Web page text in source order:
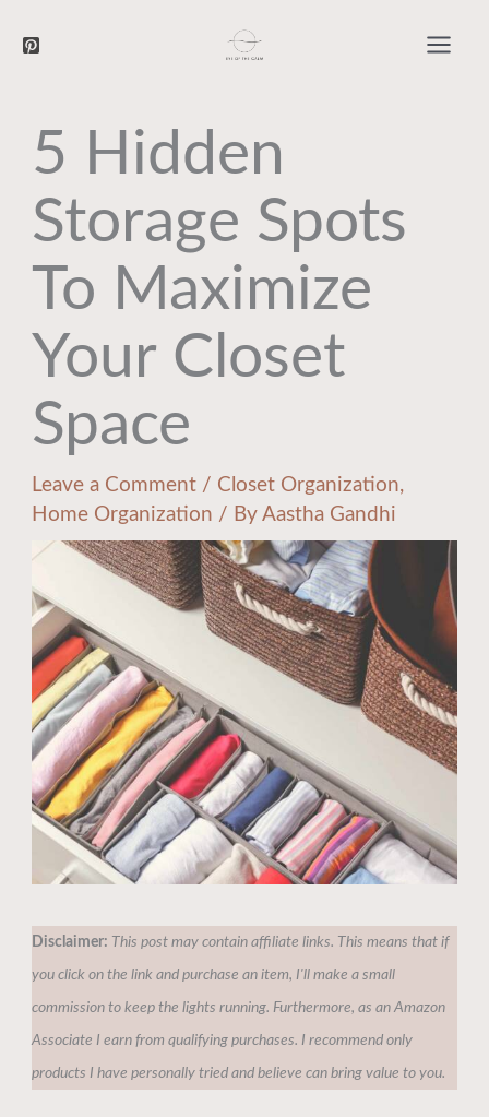
5 Hidden
Storage Spots
To Maximize
Your Closet
Space
Leave a Comment / Closet Organization,
Home Organization / ByAastha Gandhi
Disclaimer: This post may contain affiliate links. This means that if
you click on the link and purchase an item, I'll make a small
commission to keep the lights running. Furthermore, as an Amazon
Associate I earn from qualifying purchases. I recommend only
products I have personally tried and believe can bring value to you.